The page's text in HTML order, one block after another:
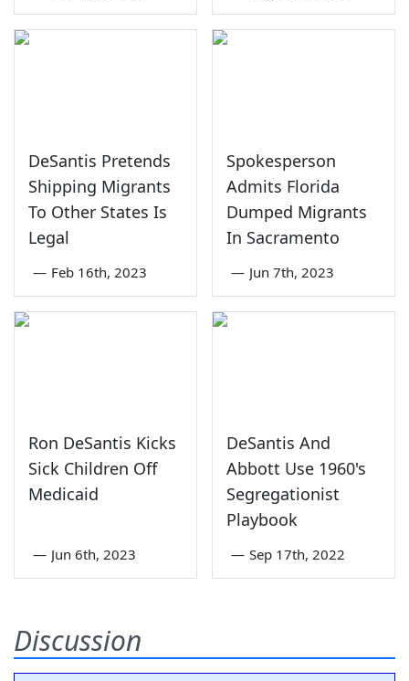
DeSantis Pretends
Shipping Migrants
To Other States Is
Legal
— Feb 16th, 2023
Spokesperson
Admits Florida
Dumped Migrants
In Sacramento
— Jun 7th, 2023
Ron DeSantis Kicks
Sick Children Off
Medicaid
— Jun 6th, 2023
DeSantis And
Abbott Use 1960's
Segregationist
Playbook
— Sep 17th, 2022
Discussion